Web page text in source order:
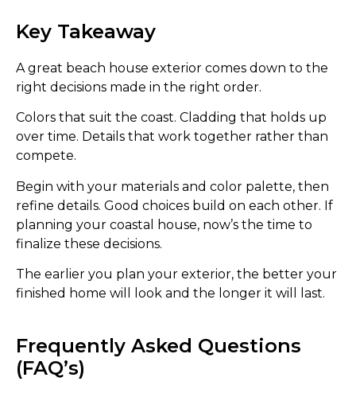
Key Takeaway
A great beach house exterior comes down to the
right decisions made in the right order.
Colors that suit the coast. Cladding that holds up
over time. Details that work together rather than
compete.
Begin with your materials and color palette, then
refine details. Good choices build on each other. If
planning your coastal house, now’s the time to
finalize these decisions.
The earlier you plan your exterior, the better your
finished home will look and the longer it will last.
Frequently Asked Questions
(FAQ’s)